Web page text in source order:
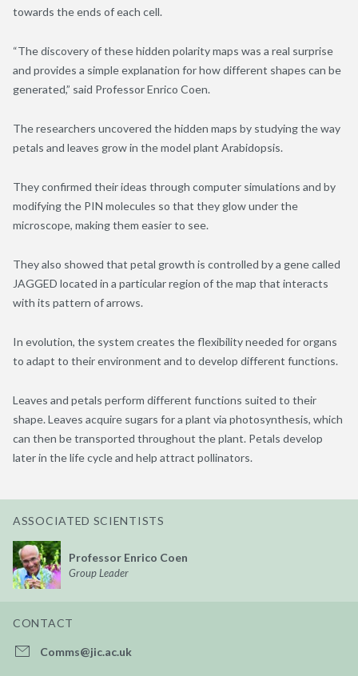
towards the ends of each cell.
“The discovery of these hidden polarity maps was a real surprise
and provides a simple explanation for how different shapes can be
generated,” said Professor Enrico Coen.
The researchers uncovered the hidden maps by studying the way
petals and leaves grow in the model plant Arabidopsis.
They confirmed their ideas through computer simulations and by
modifying the PIN molecules so that they glow under the
microscope, making them easier to see.
They also showed that petal growth is controlled by a gene called
JAGGED located in a particular region of the map that interacts
with its pattern of arrows.
In evolution, the system creates the flexibility needed for organs
to adapt to their environment and to develop different functions.
Leaves and petals perform different functions suited to their
shape. Leaves acquire sugars for a plant via photosynthesis, which
can then be transported throughout the plant. Petals develop
later in the life cycle and help attract pollinators.
ASSOCIATED SCIENTISTS
Professor Enrico Coen
Group Leader
CONTACT
Comms@jic.ac.uk